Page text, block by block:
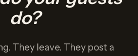
do?
They leave. They post a